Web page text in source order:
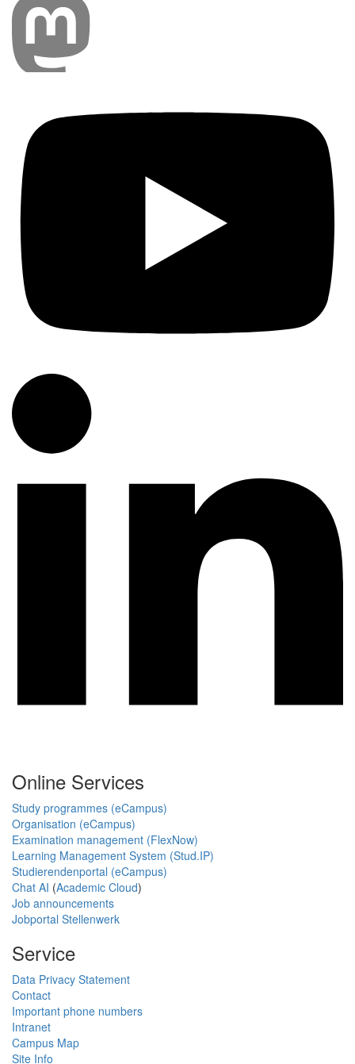
Online Services
Study programmes (eCampus)
Organisation (eCampus)
Examination management (FlexNow)
Learning Management System (Stud.IP)
Studierendenportal (eCampus)
Chat AI (Academic Cloud)
Job announcements
Jobportal Stellenwerk
Service
Data Privacy Statement
Contact
Important phone numbers
Intranet
Campus Map
Site Info